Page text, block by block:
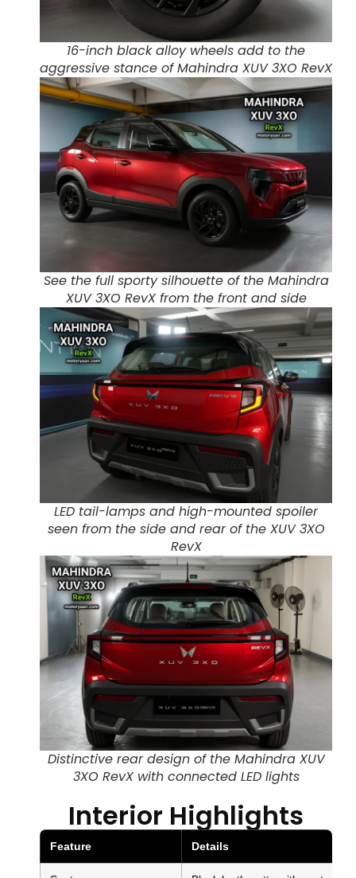
16-inch black alloy wheels add to the
aggressive stance of Mahindra XUV 3XO RevX
See the full sporty silhouette of the Mahindra
XUV 3XO RevX from the front and side
LED tail-lamps and high-mounted spoiler
seen from the side and rear of the XUV 3XO
RevX
Distinctive rear design of the Mahindra XUV
3XO RevX with connected LED lights
Interior Highlights
Feature Details